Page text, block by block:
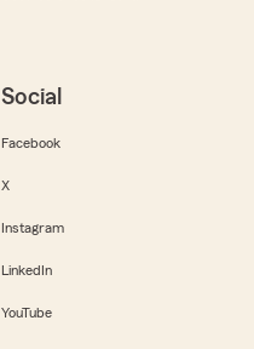
Social
Facebook
X
Instagram
LinkedIn
YouTube